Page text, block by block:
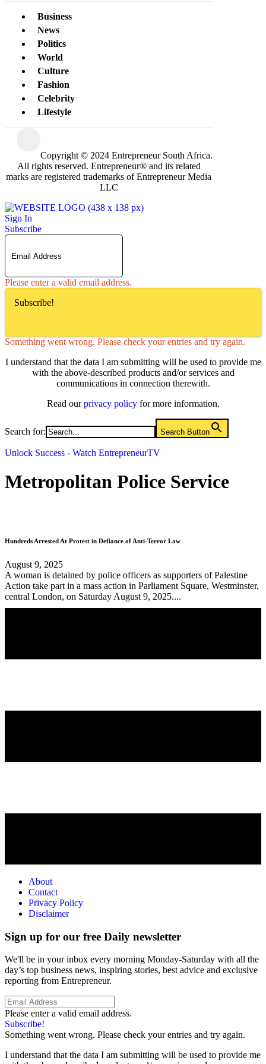
Business
News
Politics
World
Culture
Fashion
Celebrity
Lifestyle
Copyright © 2024 Entrepreneur South Africa.
All rights reserved. Entrepreneur® and its related
marks are registered trademarks of Entrepreneur Media
LLC
Sign In
Subscribe
Please enter a valid email address.
Subscribe!
Something went wrong. Please check your entries and try again.
I understand that the data I am submitting will be used to provide me
with the above-described products and/or services and
communications in connection therewith.
Read ourprivacy policyfor more information.
Search for: Search Button
Unlock Success - Watch EntrepreneurTV
Metropolitan Police Service
Hundreds Arrested At Protest in Defiance of Anti-Terror Law
August 9, 2025
A woman is detained by police officers as supporters of Palestine
Action take part in a mass action in Parliament Square, Westminster,
central London, on Saturday August 9, 2025....
About
Contact
Privacy Policy
Disclaimer
Sign up for our free Daily newsletter
We'll be in your inbox every morning Monday-Saturday with all the
day’s top business news, inspiring stories, best advice and exclusive
reporting from Entrepreneur.
Please enter a valid email address.
Subscribe!
Something went wrong. Please check your entries and try again.
I understand that the data I am submitting will be used to provide me